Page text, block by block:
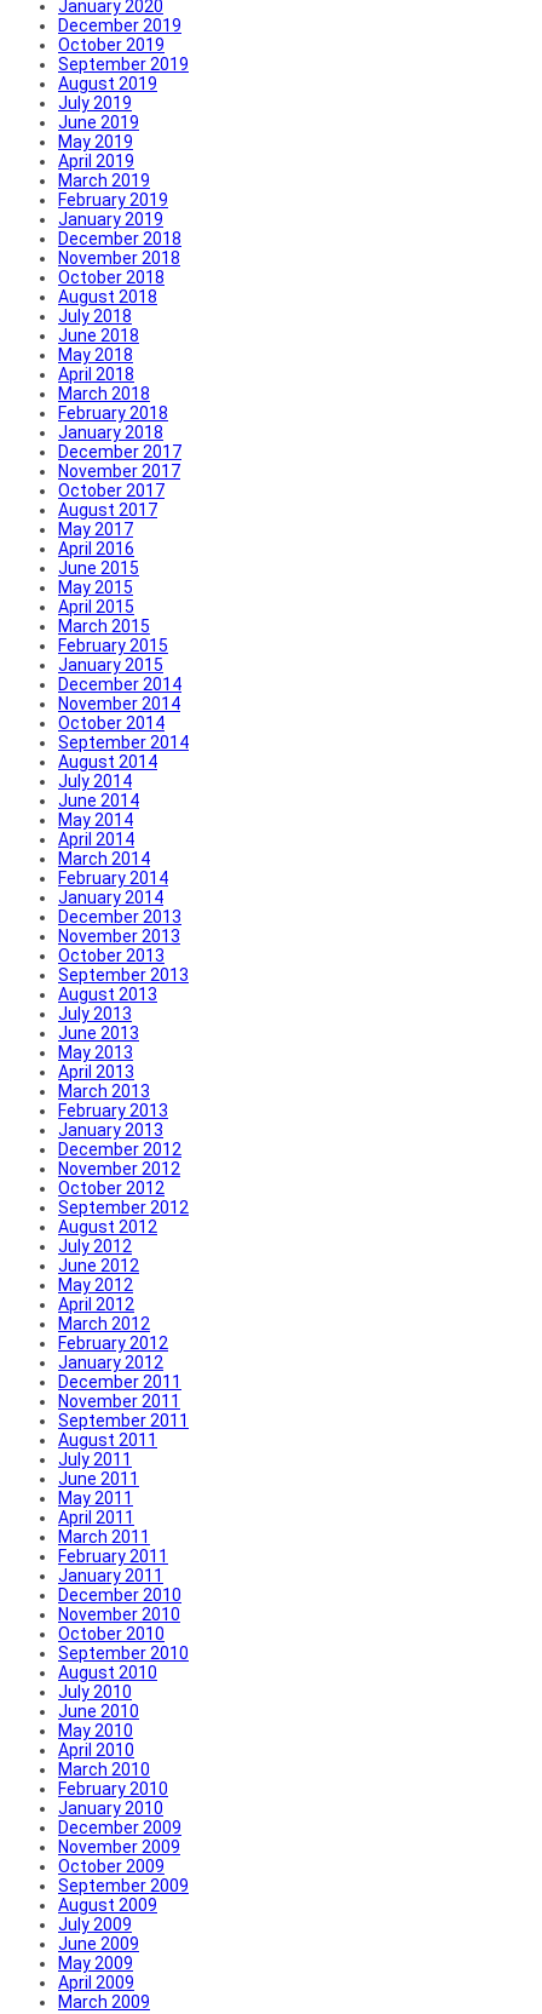
January 2020
December 2019
October 2019
September 2019
August 2019
July 2019
June 2019
May 2019
April 2019
March 2019
February 2019
January 2019
December 2018
November 2018
October 2018
August 2018
July 2018
June 2018
May 2018
April 2018
March 2018
February 2018
January 2018
December 2017
November 2017
October 2017
August 2017
May 2017
April 2016
June 2015
May 2015
April 2015
March 2015
February 2015
January 2015
December 2014
November 2014
October 2014
September 2014
August 2014
July 2014
June 2014
May 2014
April 2014
March 2014
February 2014
January 2014
December 2013
November 2013
October 2013
September 2013
August 2013
July 2013
June 2013
May 2013
April 2013
March 2013
February 2013
January 2013
December 2012
November 2012
October 2012
September 2012
August 2012
July 2012
June 2012
May 2012
April 2012
March 2012
February 2012
January 2012
December 2011
November 2011
September 2011
August 2011
July 2011
June 2011
May 2011
April 2011
March 2011
February 2011
January 2011
December 2010
November 2010
October 2010
September 2010
August 2010
July 2010
June 2010
May 2010
April 2010
March 2010
February 2010
January 2010
December 2009
November 2009
October 2009
September 2009
August 2009
July 2009
June 2009
May 2009
April 2009
March 2009